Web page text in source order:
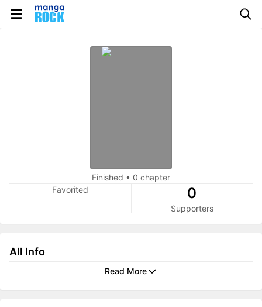
Finished • 0 chapter
Favorited
0
Supporters
All Info
Read More